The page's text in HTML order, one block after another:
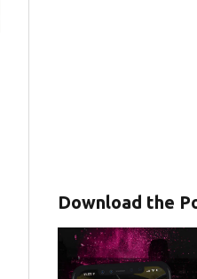
Download the